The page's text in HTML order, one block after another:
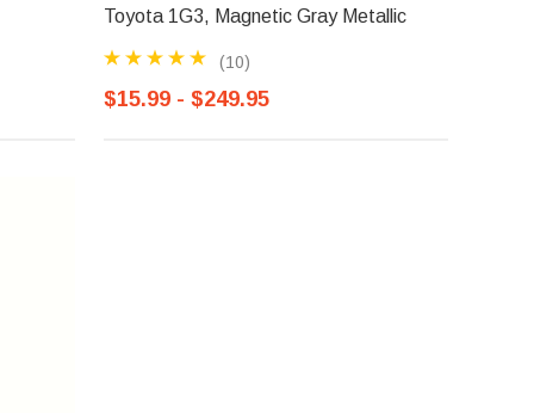
Toyota 1G3, Magnetic Gray Metallic
(10)
$15.99 - $249.95